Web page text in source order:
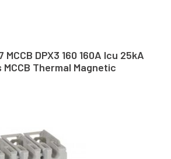
DPX3 160 160A Icu 25kA
MCCB Thermal Magnetic